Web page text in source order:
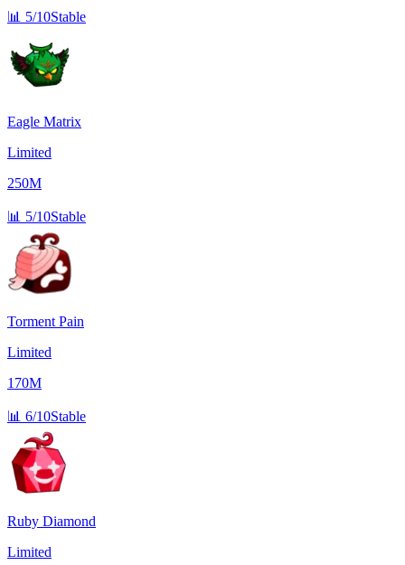
📊 5/10Stable
Eagle Matrix
Limited
250M
📊 5/10Stable
Torment Pain
Limited
170M
📊 6/10Stable
Ruby Diamond
Limited